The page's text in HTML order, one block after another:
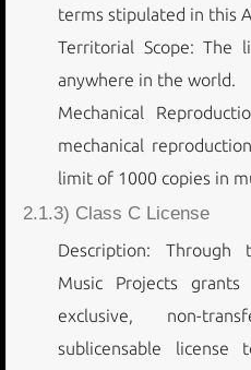
terms stipulated in this
Territorial Scope: The
anywhere in the world.
Mechanical
mechanical
limit of 1000 copies in
2.1.3) Class C License
Description: Through
Music Projects
exclusive, non-
sublicensable license